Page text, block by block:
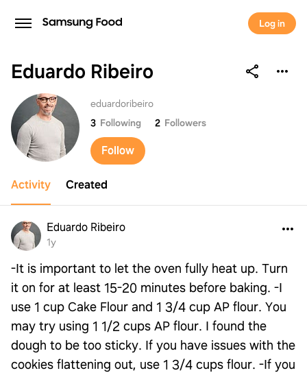
Log in
Eduardo Ribeiro
Eduardo Ribeiroeduardoribeiro
3 Following 2 Followers
Follow
Activity Created
Eduardo Ribeiro
1y
-It is important to let the oven fully heat up. Turn
it on for at least 15-20 minutes before baking. -I
use 1 cup Cake Flour and 1 3/4 cup AP flour. You
may try using 1 1/2 cups AP flour. I found the
dough to be too sticky. If you have issues with the
cookies flattening out, use 1 3/4 cups flour. -If you